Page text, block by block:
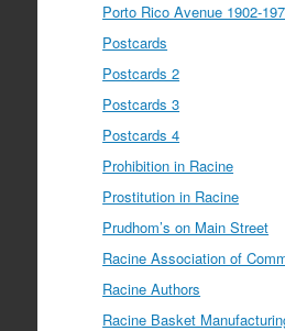
Porto Rico Avenue 1902-
Postcards
Postcards 2
Postcards 3
Postcards 4
Prohibition in Racine
Prostitution in Racine
Prudhom’s on Main Street
Racine Association of
Racine Authors
Racine Basket